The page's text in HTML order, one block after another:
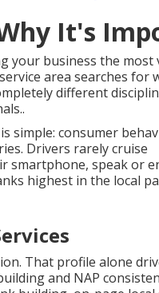
It's
your business the most
area searches for
different
simple: consumer
Drivers rarely cruise
smartphone, speak or
highest in the local
That profile alone
and NAP